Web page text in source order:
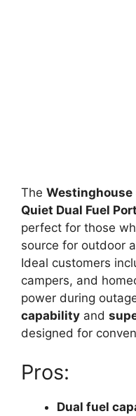
The Westinghouse
Quiet Dual Fuel
perfect for those
source for outdoor
Ideal customers
campers, and
power during
capability and
designed for
Pros:
Dual fuel